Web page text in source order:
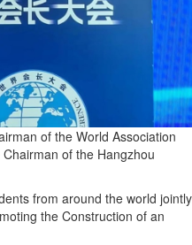
of the World Association
of the Hangzhou
from around the world jointly
the Construction of an